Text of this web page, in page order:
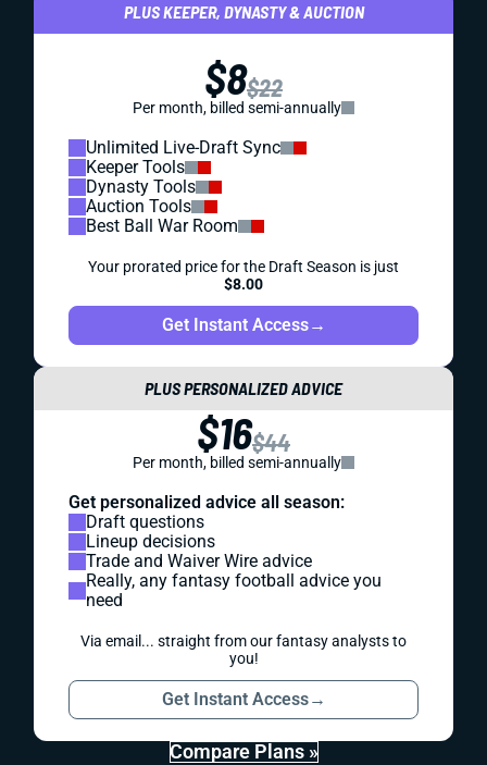
PLUS KEEPER, DYNASTY & AUCTION
$8$22
Per month, billed semi-annually
Unlimited Live-Draft Sync
Keeper Tools
Dynasty Tools
Auction Tools
Best Ball War Room
Your prorated price for the Draft Season is just
$8.00
Get Instant Access→
PLUS PERSONALIZED ADVICE
$16$44
Per month, billed semi-annually
Get personalized advice all season:
Draft questions
Lineup decisions
Trade and Waiver Wire advice
Really, any fantasy football advice you
need
Via email... straight from our fantasy analysts to
you!
Get Instant Access→
Compare Plans »